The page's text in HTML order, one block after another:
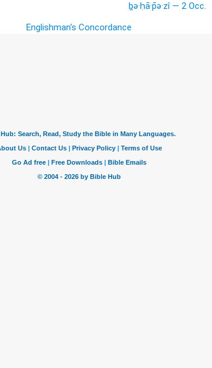
ḇə·ḥā·p̄ə·zî — 2 Occ.
Englishman's Concordance